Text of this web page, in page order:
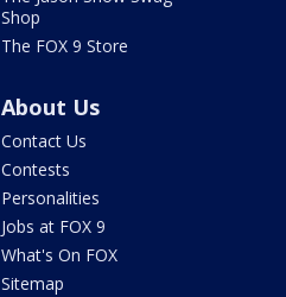
Shop
The FOX 9 Store
About Us
Contact Us
Contests
Personalities
Jobs at FOX 9
What's On FOX
Sitemap